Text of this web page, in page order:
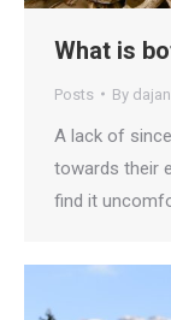
What is
Posts By
A lack of
towards their
find it